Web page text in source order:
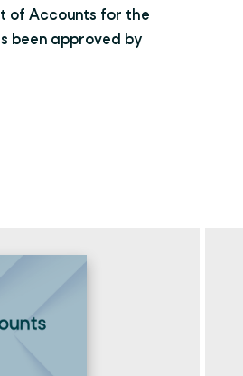
of Accounts for the
been approved by